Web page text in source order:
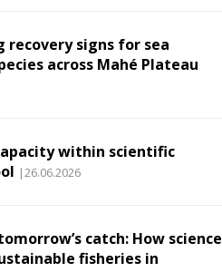
recovery signs for sea
across Mahé Plateau
within scientific
|26.06.2026
catch: How science
fisheries in